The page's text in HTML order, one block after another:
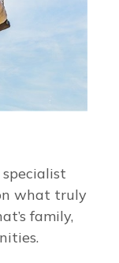
what truly
family,